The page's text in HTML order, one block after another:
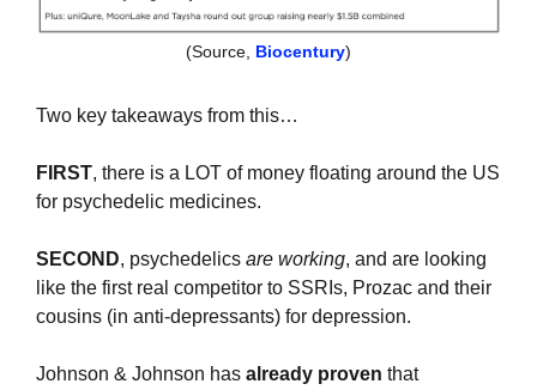
(Source, Biocentury)
Two key takeaways from this…
FIRST, there is a LOT of money floating around the US
for psychedelic medicines.
SECOND, psychedelics are working, and are looking
like the first real competitor to SSRIs, Prozac and their
cousins (in anti-depressants) for depression.
Johnson & Johnson has already proven that